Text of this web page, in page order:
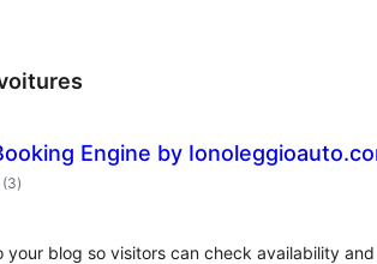
Engine by
(3total
ratings
)
blog so visitors can check availability